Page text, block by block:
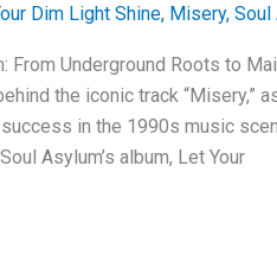
Dim Light Shine, Misery, Soul
From Underground Roots to
the iconic track “Misery,”
in the 1990s music
Asylum’s album, Let Your